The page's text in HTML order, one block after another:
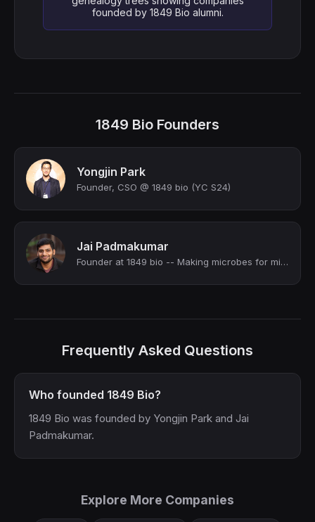
founded by 1849 Bio alumni.
1849 Bio Founders
Yongjin Park
Founder, CSO @ 1849 bio (YC S24)
Jai Padmakumar
Founder at 1849 bio -- Making microbes for miners | YC S24
Frequently Asked Questions
Who founded 1849 Bio?
1849 Bio was founded by Yongjin Park and Jai
Padmakumar.
Explore More Companies